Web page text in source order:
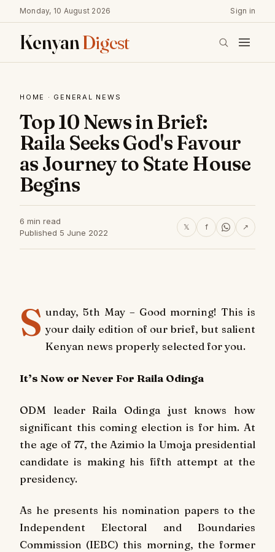
Monday, 10 August 2026 Sign in
KenyanDigest
HOME · GENERAL NEWS
Top 10 News in Brief:
Raila Seeks God's Favour
as Journey to State House
Begins
6 min read
Published 5 June 2022
𝕏 f ↗
S unday, 5th May – Good morning! This is
your daily edition of our brief, but salient
Kenyan news properly selected for you.
It’s Now or Never For Raila Odinga
ODM leader Raila Odinga just knows how
significant this coming election is for him. At
the age of 77, the Azimio la Umoja presidential
candidate is making his fifth attempt at the
presidency.
As he presents his nomination papers to the
Independent Electoral and Boundaries
Commission (IEBC) this morning, the former